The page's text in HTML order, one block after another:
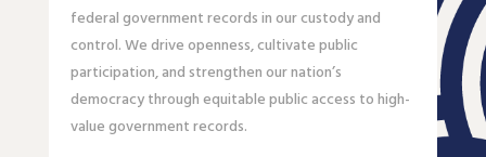
federal government records in our custody and
control. We drive openness, cultivate public
participation, and strengthen our nation’s
democracy through equitable public access to high-
value government records.